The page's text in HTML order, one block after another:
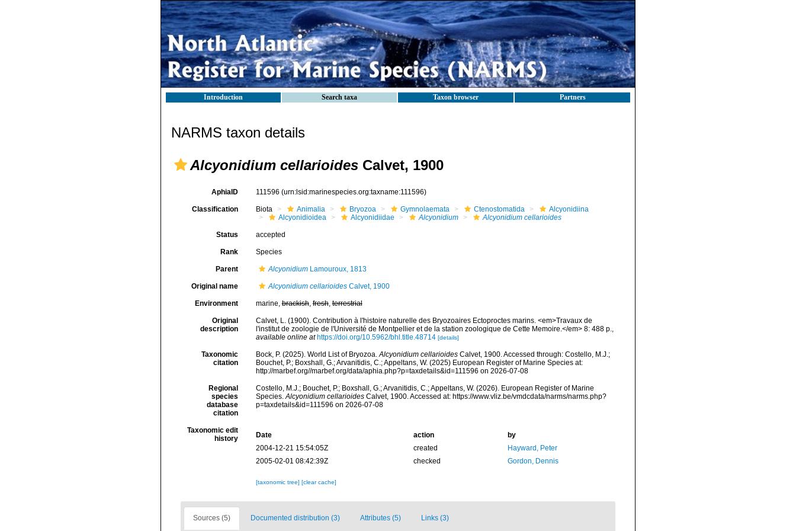
Introduction Search taxa Taxon browser Partners
NARMS taxon details
Alcyonidium cellarioides Calvet, 1900
AphiaID 111596 (urn:lsid:marinespecies.org:taxname:111596)
Classification Biota Animalia Bryozoa Gymnolaemata Ctenostomatida
Alcyonidiina
Alcyonidioidea
Alcyonidiidae Alcyonidium Alcyonidium cellarioides
Status accepted
Rank Species
Parent AlcyonidiumLamouroux, 1813
Original name Alcyonidium cellarioidesCalvet, 1900
Environment marine,brackish,fresh,terrestrial
Original
description
Calvet, L. (1900). Contribution à l'histoire naturelle des Bryozoaires Ectoproctes marins. <em>Travaux de
l'institut de zoologie de l'Université de Montpellier et de la station zoologique de Cette Memoire.</em> 8: 488 p.,
available online at https://doi.org/10.5962/bhl.title.48714 [details]
Taxonomic
citation
Bock, P. (2025). World List of Bryozoa.Alcyonidium cellarioidesCalvet, 1900. Accessed through: Costello, M.J.;
Bouchet, P.; Boxshall, G.; Arvanitidis, C.; Appeltans, W. (2025) European Register of Marine Species at:
http://marbef.org//marbef.org/data/aphia.php?p=taxdetails&id=111596 on 2026-07-08
Regional
species
database
citation
Costello, M.J.; Bouchet, P.; Boxshall, G.; Arvanitidis, C.; Appeltans, W. (2026). European Register of Marine
Species.Alcyonidium cellarioidesCalvet, 1900. Accessed at: https://www.vliz.be/vmdcdata/narms/narms.php?
p=taxdetails&id=111596 on 2026-07-08
Taxonomic edit
history
Date action
by
2004-12-21 15:54:05Z
created
Hayward, Peter
2005-02-01 08:42:39Z
checked Gordon, Dennis
[taxonomic tree] [clear cache]
Sources (5) Documented distribution (3) Attributes (5) Links (3)